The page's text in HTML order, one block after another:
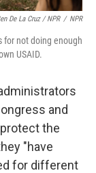
De La Cruz / NPR / NPR
for not doing enough
USAID.
and
the
"have
for different